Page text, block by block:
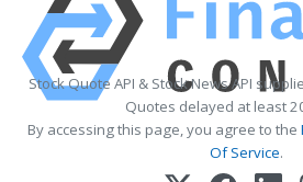
Stock Quote API & Stock News API
Quotes delayed at least
By accessing this page, you agree to the
Of Service.